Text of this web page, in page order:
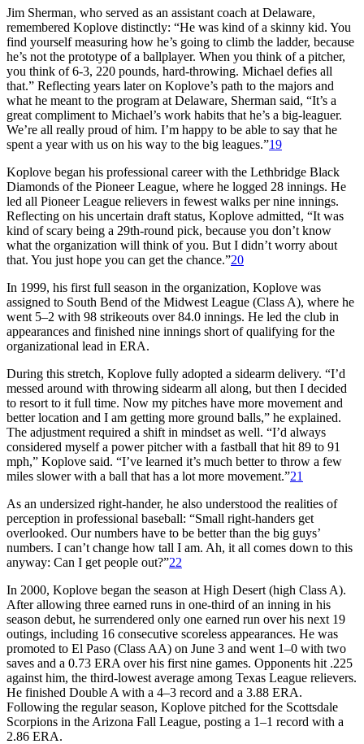
Jim Sherman, who served as an assistant coach at Delaware,
remembered Koplove distinctly: “He was kind of a skinny kid. You
find yourself measuring how he’s going to climb the ladder, because
he’s not the prototype of a ballplayer. When you think of a pitcher,
you think of 6-3, 220 pounds, hard-throwing. Michael defies all
that.” Reflecting years later on Koplove’s path to the majors and
what he meant to the program at Delaware, Sherman said, “It’s a
great compliment to Michael’s work habits that he’s a big-leaguer.
We’re all really proud of him. I’m happy to be able to say that he
spent a year with us on his way to the big leagues.”19
Koplove began his professional career with the Lethbridge Black
Diamonds of the Pioneer League, where he logged 28 innings. He
led all Pioneer League relievers in fewest walks per nine innings.
Reflecting on his uncertain draft status, Koplove admitted, “It was
kind of scary being a 29th-round pick, because you don’t know
what the organization will think of you. But I didn’t worry about
that. You just hope you can get the chance.”20
In 1999, his first full season in the organization, Koplove was
assigned to South Bend of the Midwest League (Class A), where he
went 5–2 with 98 strikeouts over 84.0 innings. He led the club in
appearances and finished nine innings short of qualifying for the
organizational lead in ERA.
During this stretch, Koplove fully adopted a sidearm delivery. “I’d
messed around with throwing sidearm all along, but then I decided
to resort to it full time. Now my pitches have more movement and
better location and I am getting more ground balls,” he explained.
The adjustment required a shift in mindset as well. “I’d always
considered myself a power pitcher with a fastball that hit 89 to 91
mph,” Koplove said. “I’ve learned it’s much better to throw a few
miles slower with a ball that has a lot more movement.”21
As an undersized right-hander, he also understood the realities of
perception in professional baseball: “Small right-handers get
overlooked. Our numbers have to be better than the big guys’
numbers. I can’t change how tall I am. Ah, it all comes down to this
anyway: Can I get people out?”22
In 2000, Koplove began the season at High Desert (high Class A).
After allowing three earned runs in one-third of an inning in his
season debut, he surrendered only one earned run over his next 19
outings, including 16 consecutive scoreless appearances. He was
promoted to El Paso (Class AA) on June 3 and went 1–0 with two
saves and a 0.73 ERA over his first nine games. Opponents hit .225
against him, the third-lowest average among Texas League relievers.
He finished Double A with a 4–3 record and a 3.88 ERA.
Following the regular season, Koplove pitched for the Scottsdale
Scorpions in the Arizona Fall League, posting a 1–1 record with a
2.86 ERA.